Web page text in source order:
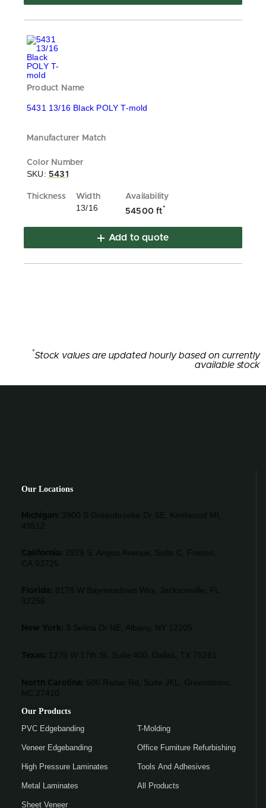
5431 13/16 Black POLY T-mold
SKU: 5431
13/16 54500 ft*
Add to quote
*Stock values are updated hourly based on currently
available stock
Our Locations
Michigan: 3900 S Greenbrooke Dr SE, Kentwood MI,
49512
California: 2929 S. Angus Avenue, Suite C,
Fresno,
CA 93725
Florida: 8178 W Baymeadows Way, Jacksonville, FL
32256
New York: 3 Selina Dr NE, Albany, NY 12205
Texas: 1275 W 17th St, Suite 400, Dallas, TX 75261
North Carolina: 500 Radar Rd, Suite JKL, Greensboro,
NC 27410
Our Products
PVC Edgebanding
Veneer Edgebanding
High Pressure Laminates
Metal Laminates
Sheet Veneer
T-Molding
Office Furniture Refurbishing
Tools And Adhesives
All Products